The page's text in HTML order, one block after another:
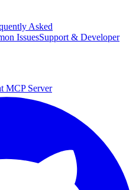
Asked
IssuesSupport & Developer
MCP Server